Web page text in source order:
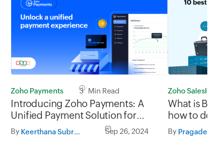
Zoho Payments 3 Min Read
Introducing Zoho Payments: A
Unified Payment Solution for
Businesses in India
By Keerthana Subramanian Sep 26, 2024
Zoho SalesIQ
What is
how to do
business
By